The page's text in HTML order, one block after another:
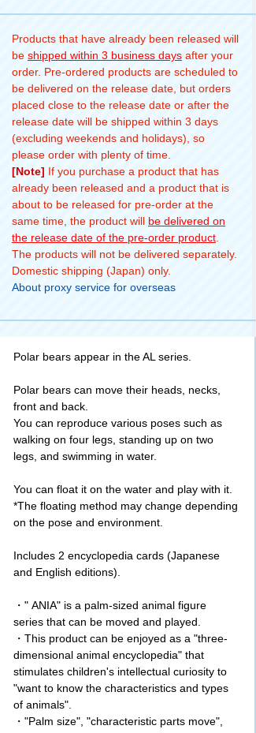
Products that have already been released will
be shipped within 3 business days after your
order. Pre-ordered products are scheduled to
be delivered on the release date, but orders
placed close to the release date or after the
release date will be shipped within 3 days
(excluding weekends and holidays), so
please order with plenty of time.
[Note] If you purchase a product that has
already been released and a product that is
about to be released for pre-order at the
same time, the product will be delivered on
the release date of the pre-order product
The products will not be delivered separately.
Domestic shipping (Japan) only.
About proxy service for overseas
Polar bears appear in the AL series.
Polar bears can move their heads, necks,
front and back.
You can reproduce various poses such as
walking on four legs, standing up on two
legs, and swimming in water.
You can float it on the water and play with it.
*The floating method may change depending
on the pose and environment.
Includes 2 encyclopedia cards (Japanese
and English editions).
・" ANIA" is a palm-sized animal figure
series that can be moved and played.
・This product can be enjoyed as a "three-
dimensional animal encyclopedia" that
stimulates children's intellectual curiosity to
"want to know the characteristics and types
of animals".
・"Palm size", "characteristic parts move",